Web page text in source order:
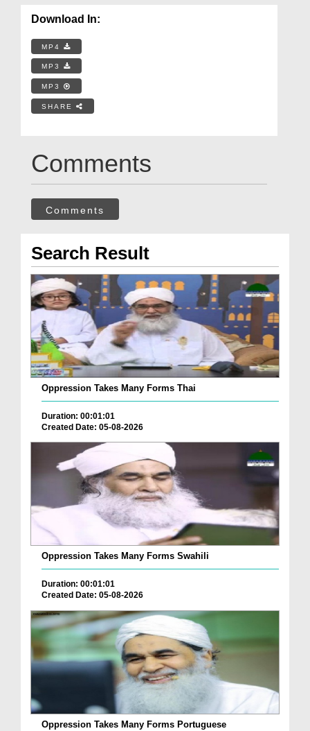
Download In:
MP4
MP3
MP3
SHARE
Comments
Comments
Search Result
Oppression Takes Many Forms Thai
Duration: 00:01:01
Created Date: 05-08-2026
Oppression Takes Many Forms Swahili
Duration: 00:01:01
Created Date: 05-08-2026
Oppression Takes Many Forms Portuguese